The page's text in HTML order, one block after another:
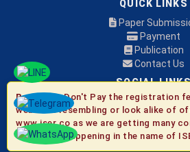
QUICK LINKS
Paper
Payment
Publication
Contact Us
SOCIAL
© 2026 ISER
Be Aware:Don't Pay the registration
websites resembling or look alike of
www.iser.co as we are getting many
fraudulent happening in the name of